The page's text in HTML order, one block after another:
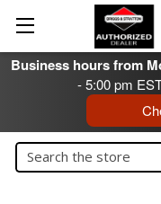
Business hours from
- 5:00 pm
Search